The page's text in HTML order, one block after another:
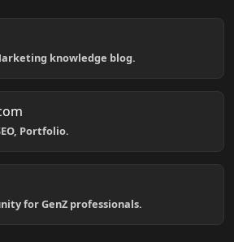
knowledge blog.
Portfolio.
for GenZ professionals.